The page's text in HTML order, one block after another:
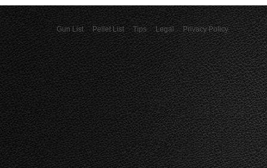
Gun List Pellet List Tips Legal Privacy Policy